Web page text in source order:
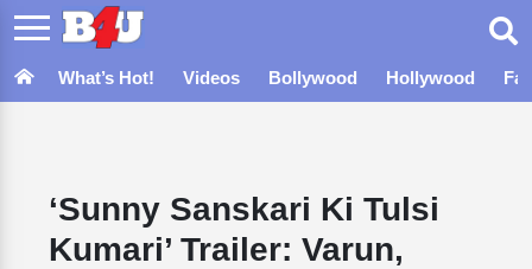
What’s Hot! Videos Bollywood Hollywood
‘Sunny Sanskari Ki Tulsi
Kumari’ Trailer: Varun,